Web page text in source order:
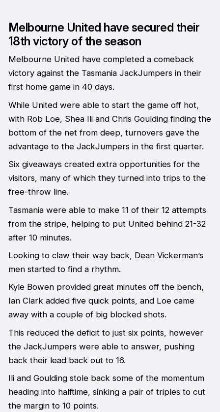
Melbourne United have secured their
18th victory of the season
Melbourne United have completed a comeback
victory against the Tasmania JackJumpers in their
first home game in 40 days.
While United were able to start the game off hot,
with Rob Loe, Shea Ili and Chris Goulding finding the
bottom of the net from deep, turnovers gave the
advantage to the JackJumpers in the first quarter.
Six giveaways created extra opportunities for the
visitors, many of which they turned into trips to the
free-throw line.
Tasmania were able to make 11 of their 12 attempts
from the stripe, helping to put United behind 21-32
after 10 minutes.
Looking to claw their way back, Dean Vickerman’s
men started to find a rhythm.
Kyle Bowen provided great minutes off the bench,
Ian Clark added five quick points, and Loe came
away with a couple of big blocked shots.
This reduced the deficit to just six points, however
the JackJumpers were able to answer, pushing
back their lead back out to 16.
Ili and Goulding stole back some of the momentum
heading into halftime, sinking a pair of triples to cut
the margin to 10 points.